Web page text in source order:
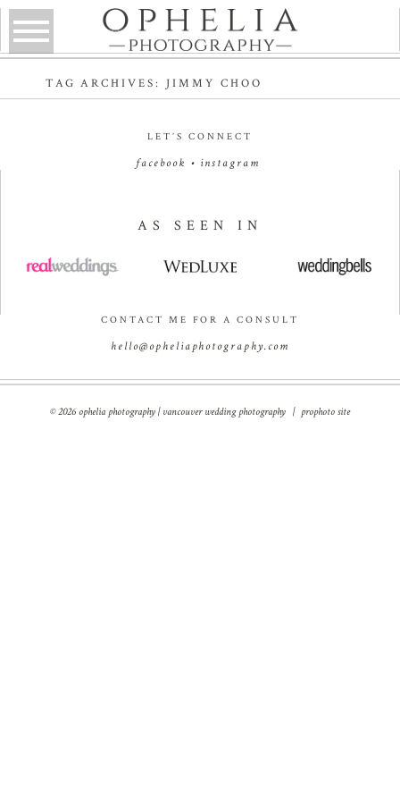
TAG ARCHIVES: JIMMY CHOO
LET’S CONNECT
facebook • instagram
AS SEEN IN
CONTACT ME FOR A CONSULT
hello@opheliaphotography.com
© 2026 ophelia photography | vancouver wedding photography | prophoto site